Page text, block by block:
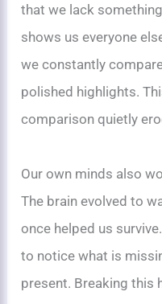
that we lack
shows us everyone
we constantly
polished highlights.
comparison quietly
Our own minds also
The brain evolved to
once helped us
to notice what is
present. Breaking this